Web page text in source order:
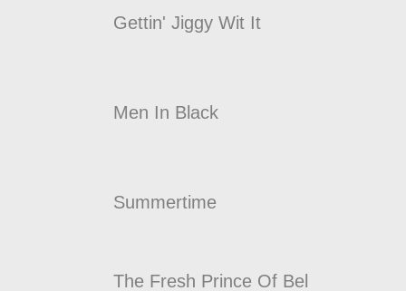
Gettin' Jiggy Wit It
Men In Black
Summertime
The Fresh Prince Of Bel